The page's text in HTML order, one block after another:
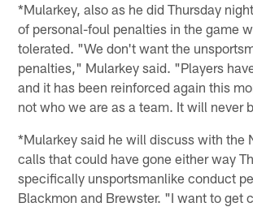
*Mularkey, also as he did Thursday
of personal-foul penalties in the game
tolerated. "We don't want the
penalties," Mularkey said. "Players
and it has been reinforced again this
not who we are as a team. It will never
*Mularkey said he will discuss with the
calls that could have gone either way
specifically unsportsmanlike conduct
Blackmon and Brewster. "I want to get